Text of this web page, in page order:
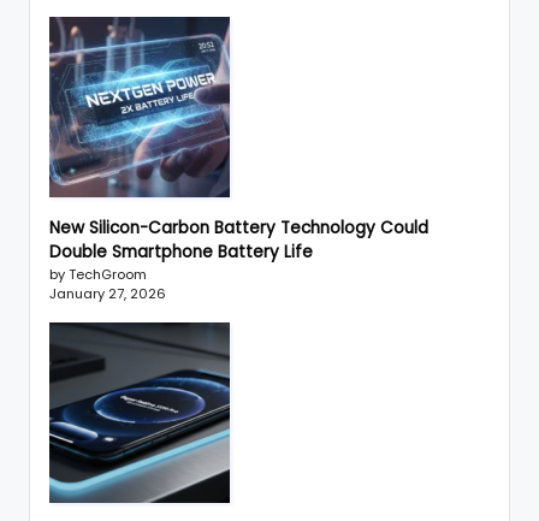
New Silicon-Carbon Battery Technology Could
Double Smartphone Battery Life
by TechGroom
January 27, 2026